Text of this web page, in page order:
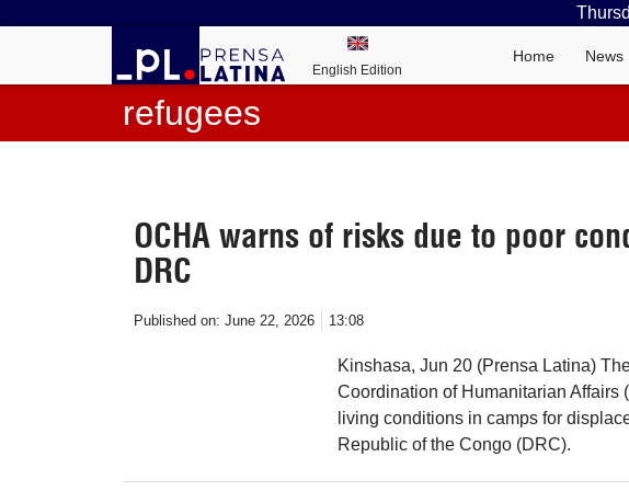
English Edition
Home News
refugees
OCHA warns of risks due to poor
DRC
Published on: June 22, 2026 13:08
Kinshasa, Jun 20 (Prensa Latina)
Coordination of Humanitarian Affairs
living conditions in camps for
Republic of the Congo (DRC).